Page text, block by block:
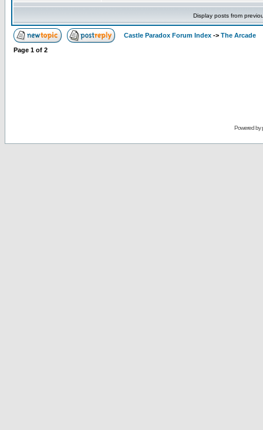
Display posts from
Castle Paradox Forum Index -> The Arcade
Page 1 of 2
Powered by